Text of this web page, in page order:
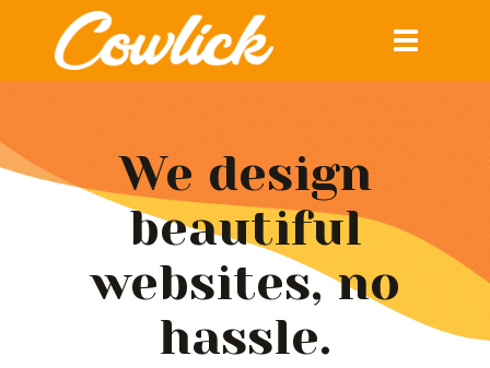
Toggle
We design
beautiful
websites, no
hassle.